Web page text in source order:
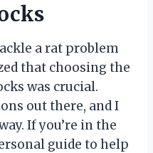
a rat problem
that choosing the
was crucial.
out there, and I
If you’re in the
guide to help